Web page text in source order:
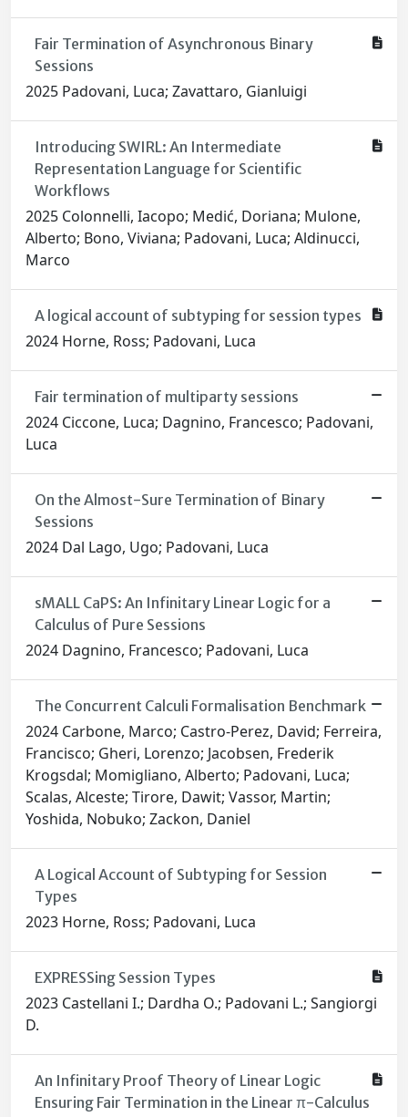
Fair Termination of Asynchronous Binary
Sessions
2025 Padovani, Luca; Zavattaro, Gianluigi
Introducing SWIRL: An Intermediate
Representation Language for Scientific
Workflows
2025 Colonnelli, Iacopo; Medić, Doriana; Mulone,
Alberto; Bono, Viviana; Padovani, Luca; Aldinucci,
Marco
A logical account of subtyping for session types
2024 Horne, Ross; Padovani, Luca
Fair termination of multiparty sessions
2024 Ciccone, Luca; Dagnino, Francesco; Padovani,
Luca
On the Almost-Sure Termination of Binary
Sessions
2024 Dal Lago, Ugo; Padovani, Luca
sMALL CaPS: An Infinitary Linear Logic for a
Calculus of Pure Sessions
2024 Dagnino, Francesco; Padovani, Luca
The Concurrent Calculi Formalisation Benchmark
2024 Carbone, Marco; Castro-Perez, David; Ferreira,
Francisco; Gheri, Lorenzo; Jacobsen, Frederik
Krogsdal; Momigliano, Alberto; Padovani, Luca;
Scalas, Alceste; Tirore, Dawit; Vassor, Martin;
Yoshida, Nobuko; Zackon, Daniel
A Logical Account of Subtyping for Session
Types
2023 Horne, Ross; Padovani, Luca
EXPRESSing Session Types
2023 Castellani I.; Dardha O.; Padovani L.; Sangiorgi
D.
An Infinitary Proof Theory of Linear Logic
Ensuring Fair Termination in the Linear π-Calculus